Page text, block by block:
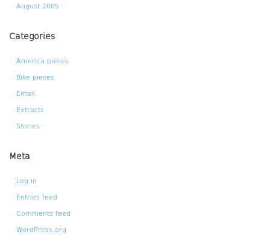
August 2005
Categories
America pieces
Bike pieces
Email
Extracts
Stories
Meta
Log in
Entries feed
Comments feed
WordPress.org